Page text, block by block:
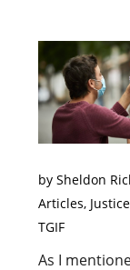
bySheldon
Articles, Justice
TGIF
As I